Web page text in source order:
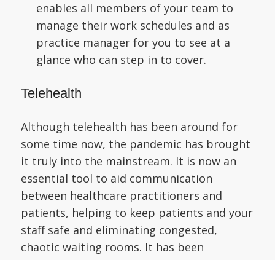
enables all members of your team to
manage their work schedules and as
practice manager for you to see at a
glance who can step in to cover.
Telehealth
Although telehealth has been around for
some time now, the pandemic has brought
it truly into the mainstream. It is now an
essential tool to aid communication
between healthcare practitioners and
patients, helping to keep patients and your
staff safe and eliminating congested,
chaotic waiting rooms. It has been